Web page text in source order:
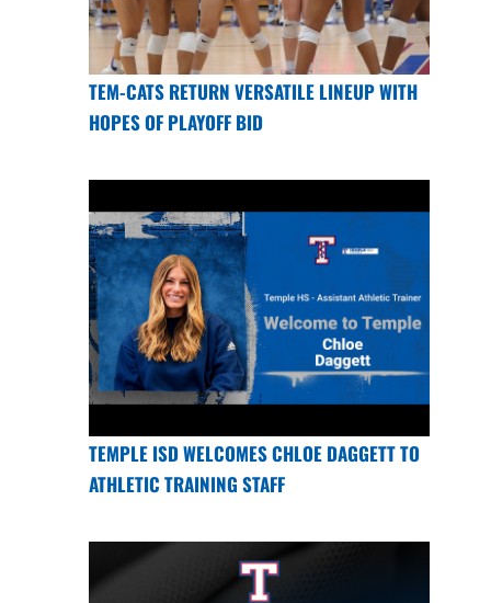
TEM-CATS RETURN VERSATILE LINEUP WITH
HOPES OF PLAYOFF BID
TEMPLE ISD WELCOMES CHLOE DAGGETT TO
ATHLETIC TRAINING STAFF